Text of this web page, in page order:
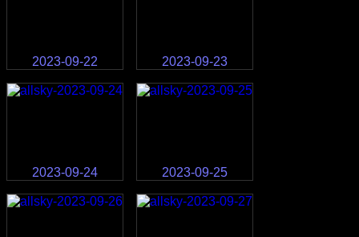
2023-09-22 2023-09-23
2023-09-24 2023-09-25